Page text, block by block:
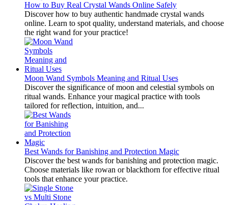
How to Buy Real Crystal Wands Online Safely
Discover how to buy authentic handmade crystal wands
online. Learn to spot quality, understand materials, and choose
the right wand for your practice!
Moon Wand Symbols Meaning and Ritual Uses
Discover the significance of moon and celestial symbols on
ritual wands. Enhance your magical practice with tools
tailored for reflection, intuition, and...
Best Wands for Banishing and Protection Magic
Discover the best wands for banishing and protection magic.
Choose materials like rowan or blackthorn for effective ritual
tools that enhance your practice.